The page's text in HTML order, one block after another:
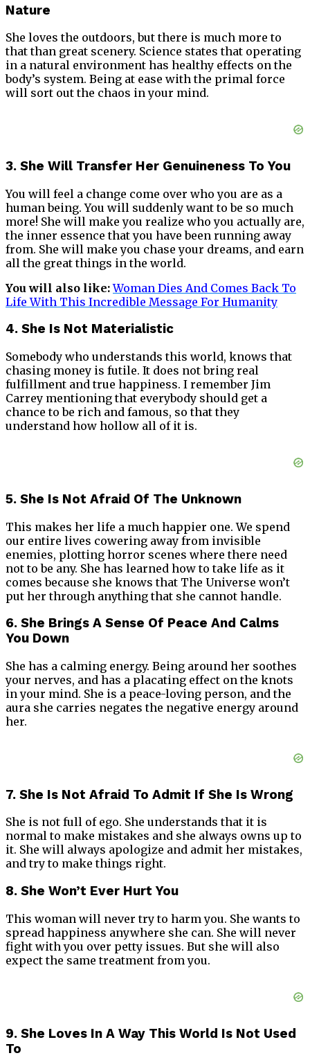
Nature
She loves the outdoors, but there is much more to
that than great scenery. Science states that operating
in a natural environment has healthy effects on the
body’s system. Being at ease with the primal force
will sort out the chaos in your mind.
3. She Will Transfer Her Genuineness To You
You will feel a change come over who you are as a
human being. You will suddenly want to be so much
more! She will make you realize who you actually are,
the inner essence that you have been running away
from. She will make you chase your dreams, and earn
all the great things in the world.
You will also like:Woman Dies And Comes Back To
Life With This Incredible Message For Humanity
4. She Is Not Materialistic
Somebody who understands this world, knows that
chasing money is futile. It does not bring real
fulfillment and true happiness. I remember Jim
Carrey mentioning that everybody should get a
chance to be rich and famous, so that they
understand how hollow all of it is.
5. She Is Not Afraid Of The Unknown
This makes her life a much happier one. We spend
our entire lives cowering away from invisible
enemies, plotting horror scenes where there need
not to be any. She has learned how to take life as it
comes because she knows that The Universe won’t
put her through anything that she cannot handle.
6. She Brings A Sense Of Peace And Calms
You Down
She has a calming energy. Being around her soothes
your nerves, and has a placating effect on the knots
in your mind. She is a peace-loving person, and the
aura she carries negates the negative energy around
her.
7. She Is Not Afraid To Admit If She Is Wrong
She is not full of ego. She understands that it is
normal to make mistakes and she always owns up to
it. She will always apologize and admit her mistakes,
and try to make things right.
8. She Won’t Ever Hurt You
This woman will never try to harm you. She wants to
spread happiness anywhere she can. She will never
fight with you over petty issues. But she will also
expect the same treatment from you.
9. She Loves In A Way This World Is Not Used
To